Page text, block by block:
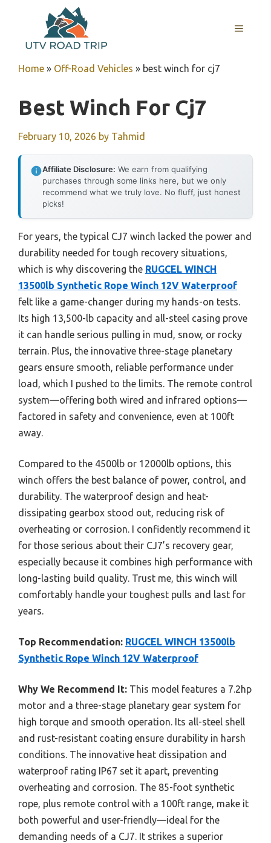
content
MENU
Home » Off-Road Vehicles » best winch for cj7
Best Winch For Cj7
February 10, 2026 by Tahmid
Affiliate Disclosure: We earn from qualifying
purchases through some links here, but we only
recommend what we truly love. No fluff, just honest
picks!
For years, the typical CJ7 winch lacked the power and
durability needed for tough recovery situations,
which is why discovering the RUGCEL WINCH
13500lb Synthetic Rope Winch 12V Waterproof
felt like a game-changer during my hands-on tests.
Its high 13,500-lb capacity and all-steel casing prove
it can handle serious pulling in mud, snow, or rocky
terrain. Plus, the innovative three-stage planetary
gears ensure smooth, reliable performance under
load, which I pushed to the limits. The remote control
system—offering both wired and infrared options—
factored in safety and convenience, even at 100ft
away.
Compared to the 4500lb or 12000lb options, this
winch offers the best balance of power, control, and
durability. The waterproof design and heat-
dissipating gearbox stood out, reducing risk of
overheating or corrosion. I confidently recommend it
for those serious about their CJ7’s recovery gear,
especially because it combines high performance with
long-lasting build quality. Trust me, this winch will
comfortably handle your toughest pulls and last for
years.
Top Recommendation: RUGCEL WINCH 13500lb
Synthetic Rope Winch 12V Waterproof
Why We Recommend It: This model features a 7.2hp
motor and a three-stage planetary gear system for
high torque and smooth operation. Its all-steel shell
and rust-resistant coating ensure durability in harsh
conditions. The innovative heat dissipation and
waterproof rating IP67 set it apart, preventing
overheating and corrosion. The 85-foot synthetic
rope, plus remote control with a 100ft range, make it
both powerful and user-friendly—ideal for the
demanding needs of a CJ7. It strikes a superior